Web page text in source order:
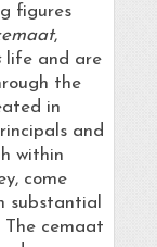
figures
,
life and are
the
in
and
within
come
substantial
The cemaat